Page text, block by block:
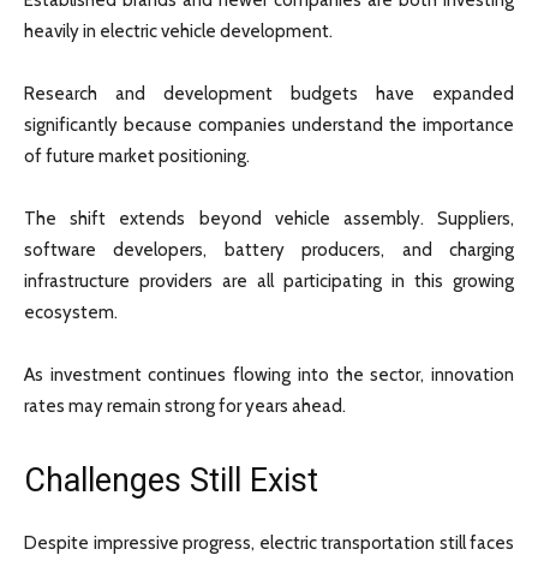
heavily in electric vehicle development.
Research and development budgets have expanded
significantly because companies understand the importance
of future market positioning.
The shift extends beyond vehicle assembly. Suppliers,
software developers, battery producers, and charging
infrastructure providers are all participating in this growing
ecosystem.
As investment continues flowing into the sector, innovation
rates may remain strong for years ahead.
Challenges Still Exist
Despite impressive progress, electric transportation still faces